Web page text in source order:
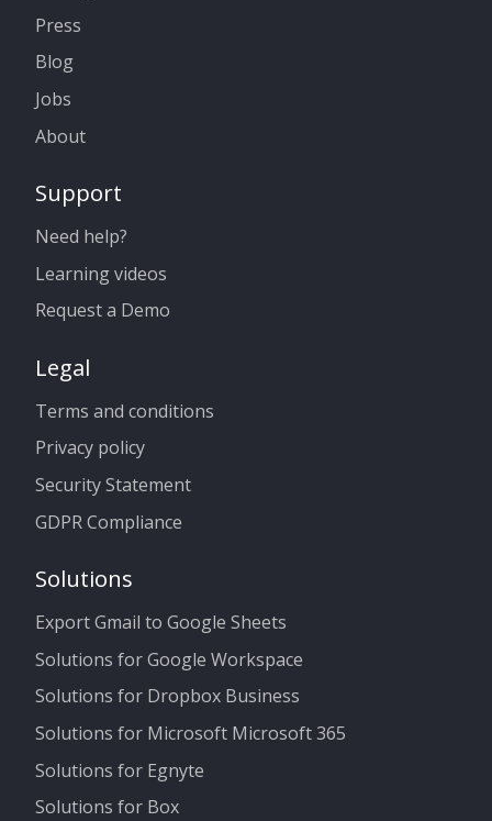
Press
Blog
Jobs
About
Support
Need help?
Learning videos
Request a Demo
Legal
Terms and conditions
Privacy policy
Security Statement
GDPR Compliance
Solutions
Export Gmail to Google Sheets
Solutions for Google Workspace
Solutions for Dropbox Business
Solutions for Microsoft Microsoft 365
Solutions for Egnyte
Solutions for Box